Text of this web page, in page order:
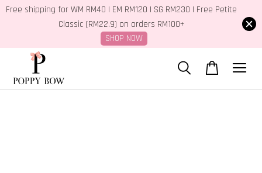
Free shipping for WM RM40 | EM RM120 | SG RM230 | Free Petite
Classic (RM22.9) on orders RM100+
SHOP NOW